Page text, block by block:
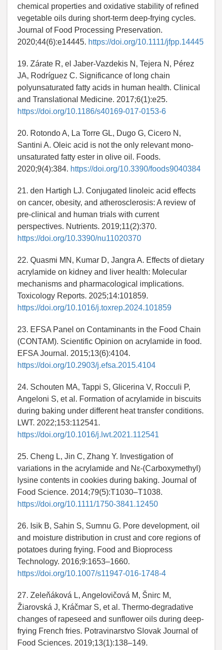
chemical properties and oxidative stability of refined
vegetable oils during short‐term deep‐frying cycles.
Journal of Food Processing Preservation.
2020;44(6):e14445. https://doi.org/10.1111/jfpp.14445
19. Zárate R, el Jaber‐Vazdekis N, Tejera N, Pérez
JA, Rodríguez C. Significance of long chain
polyunsaturated fatty acids in human health. Clinical
and Translational Medicine. 2017;6(1):e25.
https://doi.org/10.1186/s40169-017-0153-6
20. Rotondo A, La Torre GL, Dugo G, Cicero N,
Santini A. Oleic acid is not the only relevant mono-
unsaturated fatty ester in olive oil. Foods.
2020;9(4):384. https://doi.org/10.3390/foods9040384
21. den Hartigh LJ. Conjugated linoleic acid effects
on cancer, obesity, and atherosclerosis: A review of
pre-clinical and human trials with current
perspectives. Nutrients. 2019;11(2):370.
https://doi.org/10.3390/nu11020370
22. Quasmi MN, Kumar D, Jangra A. Effects of dietary
acrylamide on kidney and liver health: Molecular
mechanisms and pharmacological implications.
Toxicology Reports. 2025;14:101859.
https://doi.org/10.1016/j.toxrep.2024.101859
23. EFSA Panel on Contaminants in the Food Chain
(CONTAM). Scientific Opinion on acrylamide in food.
EFSA Journal. 2015;13(6):4104.
https://doi.org/10.2903/j.efsa.2015.4104
24. Schouten MA, Tappi S, Glicerina V, Rocculi P,
Angeloni S, et al. Formation of acrylamide in biscuits
during baking under different heat transfer conditions.
LWT. 2022;153:112541.
https://doi.org/10.1016/j.lwt.2021.112541
25. Cheng L, Jin C, Zhang Y. Investigation of
variations in the acrylamide and Nε‐(Carboxymethyl)
lysine contents in cookies during baking. Journal of
Food Science. 2014;79(5):T1030–T1038.
https://doi.org/10.1111/1750-3841.12450
26. Isik B, Sahin S, Sumnu G. Pore development, oil
and moisture distribution in crust and core regions of
potatoes during frying. Food and Bioprocess
Technology. 2016;9:1653–1660.
https://doi.org/10.1007/s11947-016-1748-4
27. Zeleňáková L, Angelovičová M, Šnirc M,
Žiarovská J, Kráčmar S, et al. Thermo-degradative
changes of rapeseed and sunflower oils during deep-
frying French fries. Potravinarstvo Slovak Journal of
Food Sciences. 2019;13(1):138–149.